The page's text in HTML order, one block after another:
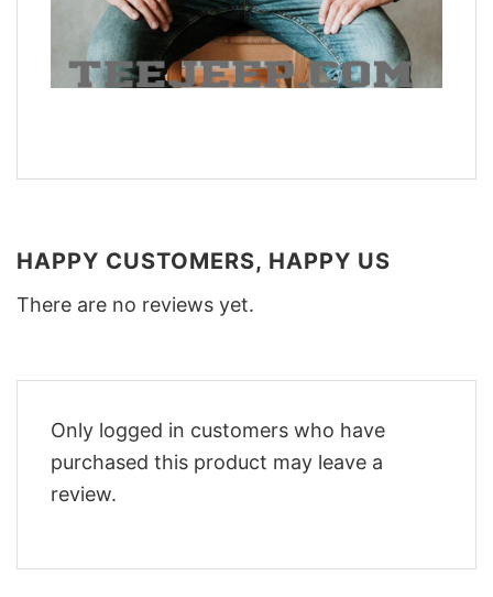
HAPPY CUSTOMERS, HAPPY US
There are no reviews yet.
Only logged in customers who have
purchased this product may leave a
review.